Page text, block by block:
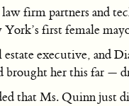
firm partners and
first female
executive, and
brought her this far
Ms. Quinn just